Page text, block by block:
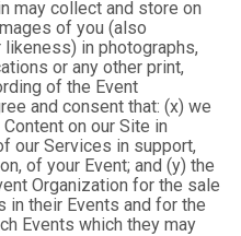
may collect and store on
of you (also
in photographs,
or any other print,
of the Event
and consent that: (x) we
on our Site in
our Services in support,
of your Event; and (y) the
Organization for the sale
their Events and for the
Events which they may